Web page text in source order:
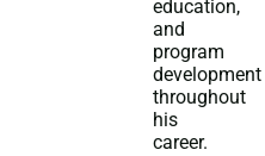
education,
and
program
development
throughout
his
career.